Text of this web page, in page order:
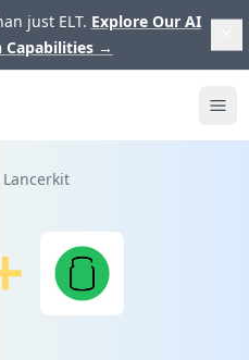
just ELT. Explore Our AI
→
Lancerkit